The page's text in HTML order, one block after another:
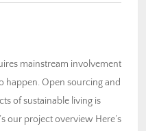
mainstream involvement
happen. Open sourcing and
of sustainable living is
our project overview Here’s